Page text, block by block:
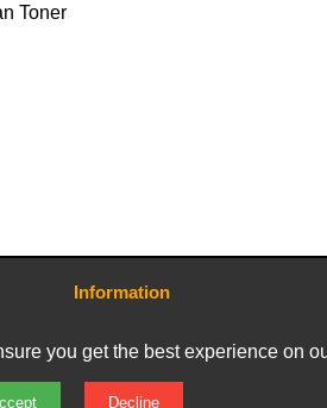
Toner
Information
Delivery Charges
Returns & Refunds
you get the best experience on
Decline